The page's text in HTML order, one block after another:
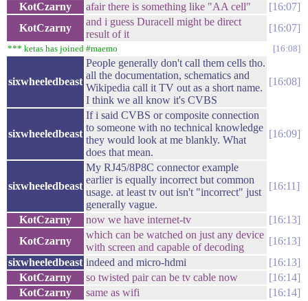
KotCzarny
afair there is something like "AA cell"
16:07
KotCzarny
and i guess Duracell might be direct
result of it
16:07
*** ketas has joined #maemo 16:08
sixwheeledbeast
People generally don't call them cells tho.
all the documentation, schematics and
Wikipedia call it TV out as a short name.
I think we all know it's CVBS
16:08
sixwheeledbeast
If i said CVBS or composite connection
to someone with no technical knowledge
they would look at me blankly. What
does that mean.
16:09
sixwheeledbeast
My RJ45/8P8C connector example
earlier is equally incorrect but common
usage. at least tv out isn't "incorrect" just
generally vague.
16:11
KotCzarny now we have internet-tv
16:13
KotCzarny
which can be watched on just any device
with screen and capable of decoding
16:13
sixwheeledbeast indeed and micro-hdmi
16:13
KotCzarny
so twisted pair can be tv cable now
16:14
KotCzarny
same as wifi 16:14